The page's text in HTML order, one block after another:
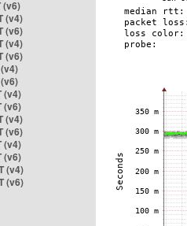
(v6)
(v4)
(v6)
(v4)
(v6)
(v4)
(v6)
(v4)
(v6)
(v4)
(v6)
(v4)
(v6)